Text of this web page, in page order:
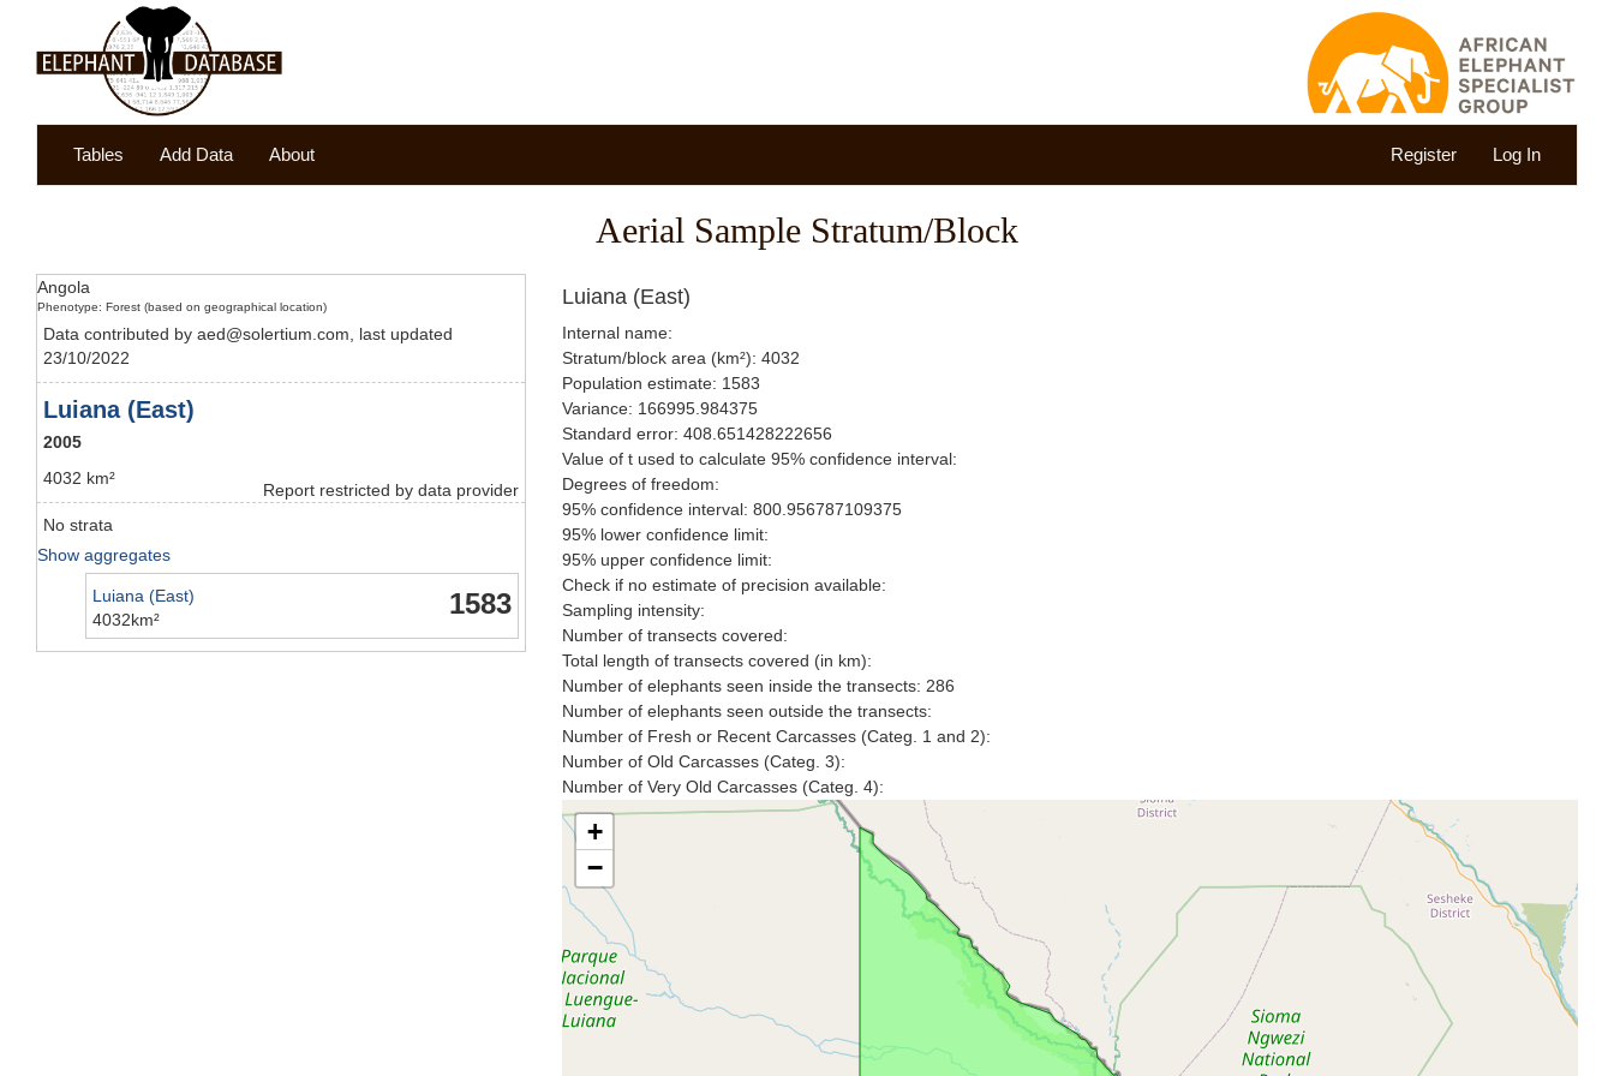
Tables Add Data About Register Log In
Aerial Sample Stratum/Block
Angola
Phenotype: Forest (based on geographical location)
Data contributed by aed@solertium.com, last updated
23/10/2022
Luiana (East)
2005
Report restricted by data provider
4032 km²
No strata
Show aggregates
1583
Luiana (East)
4032km²
Luiana (East)
Internal name:
Stratum/block area (km²): 4032
Population estimate: 1583
Variance: 166995.984375
Standard error: 408.651428222656
Value of t used to calculate 95% confidence interval:
Degrees of freedom:
95% confidence interval: 800.956787109375
95% lower confidence limit:
95% upper confidence limit:
Check if no estimate of precision available:
Sampling intensity:
Number of transects covered:
Total length of transects covered (in km):
Number of elephants seen inside the transects: 286
Number of elephants seen outside the transects:
Number of Fresh or Recent Carcasses (Categ. 1 and 2):
Number of Old Carcasses (Categ. 3):
Number of Very Old Carcasses (Categ. 4):
+
−